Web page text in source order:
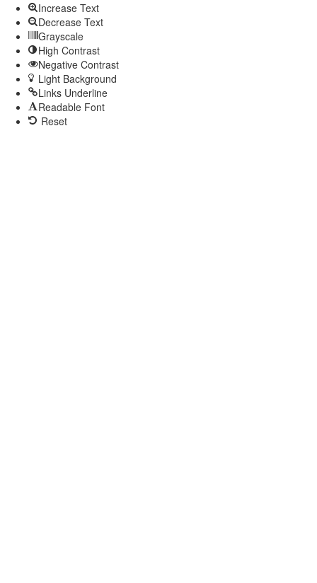
Increase Text
Decrease Text
Grayscale
High Contrast
Negative Contrast
Light Background
Links Underline
Readable Font
Reset